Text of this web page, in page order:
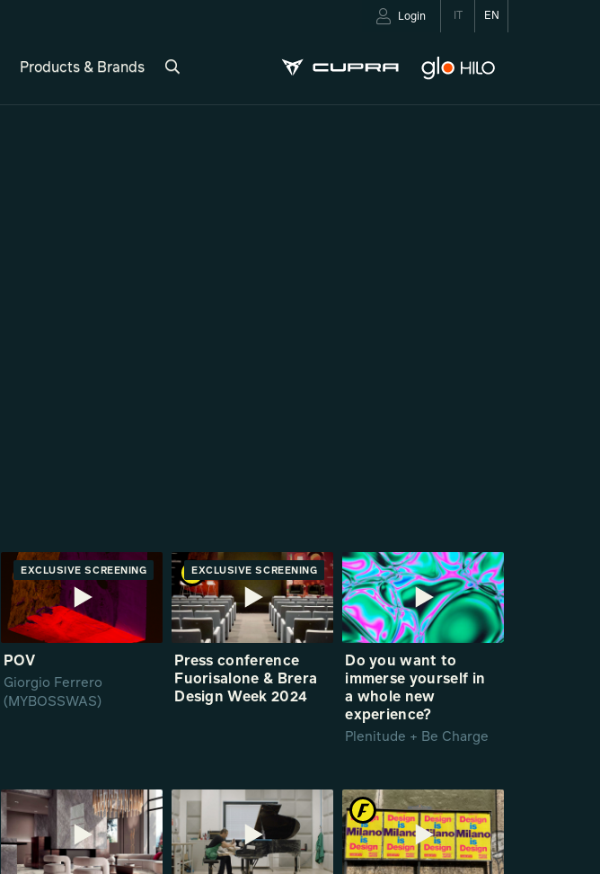
EN
Login
Products & Brands
EXCLUSIVE SCREENING
POV
Giorgio Ferrero
(MYBOSSWAS)
PREMIERE
EXCLUSIVE SCREENING
Press conference
Fuorisalone & Brera
Design Week 2024
Do you want to
immerse yourself in
a whole new
experience?
Plenitude + Be Charge